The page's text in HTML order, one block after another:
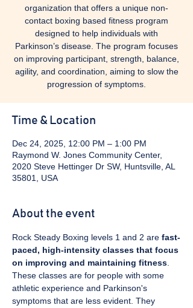
organization that offers a unique non-
contact boxing based fitness program
designed to help individuals with
Parkinson’s disease. The program focuses
on improving participant, strength, balance,
agility, and coordination, aiming to slow the
progression of symptoms.
Time & Location
Dec 24, 2025, 12:00 PM – 1:00 PM
Raymond W. Jones Community Center,
2020 Steve Hettinger Dr SW, Huntsville, AL
35801, USA
About the event
Rock Steady Boxing levels 1 and 2 are fast-
paced, high-intensity classes that focus
on improving and maintaining fitness
These classes are for people with some
athletic experience and Parkinson's
symptoms that are less evident. They